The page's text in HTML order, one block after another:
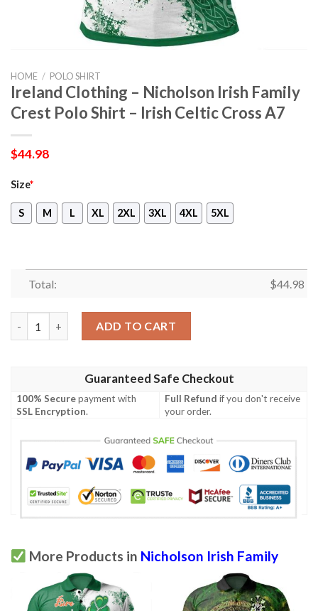
HOME / POLO SHIRT
Ireland Clothing – Nicholson Irish Family
Crest Polo Shirt – Irish Celtic Cross A7
$44.98
Size*
S M L XL 2XL 3XL 4XL 5XL
Total: $44.98
ADD TO CART
Guaranteed Safe Checkout
100% Securepayment with
SSL Encryption.
Full Refund if you don't receive
your order.
More Products in Nicholson Irish Family